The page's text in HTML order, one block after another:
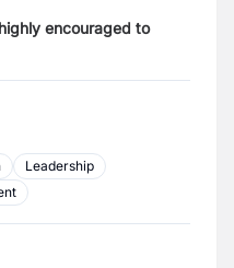
encouraged to
Leadership